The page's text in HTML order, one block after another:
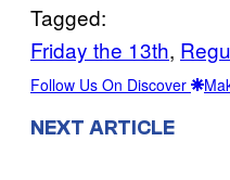
Tagged:
Friday the 13th,
Follow Us On Discover
NEXT ARTICLE